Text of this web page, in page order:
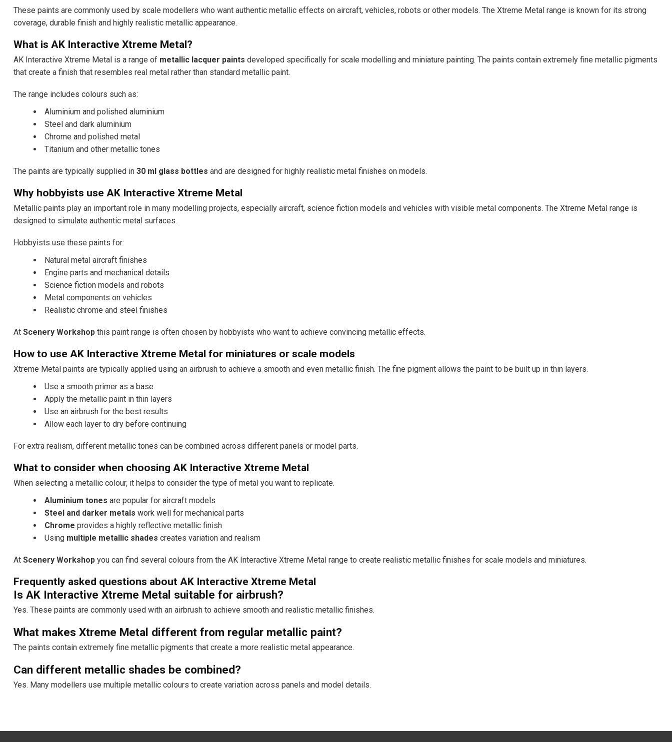
These paints are commonly used by scale modellers who want authentic metallic effects on aircraft, vehicles, robots or other models. The Xtreme Metal range is known for its strong
coverage, durable finish and highly realistic metallic appearance.
What is AK Interactive Xtreme Metal?
AK Interactive Xtreme Metal is a range of metallic lacquer paints developed specifically for scale modelling and miniature painting. The paints contain extremely fine metallic pigments
that create a finish that resembles real metal rather than standard metallic paint.
The range includes colours such as:
Aluminium and polished aluminium
Steel and dark aluminium
Chrome and polished metal
Titanium and other metallic tones
The paints are typically supplied in 30 ml glass bottles and are designed for highly realistic metal finishes on models.
Why hobbyists use AK Interactive Xtreme Metal
Metallic paints play an important role in many modelling projects, especially aircraft, science fiction models and vehicles with visible metal components. The Xtreme Metal range is
designed to simulate authentic metal surfaces.
Hobbyists use these paints for:
Natural metal aircraft finishes
Engine parts and mechanical details
Science fiction models and robots
Metal components on vehicles
Realistic chrome and steel finishes
At Scenery Workshop this paint range is often chosen by hobbyists who want to achieve convincing metallic effects.
How to use AK Interactive Xtreme Metal for miniatures or scale models
Xtreme Metal paints are typically applied using an airbrush to achieve a smooth and even metallic finish. The fine pigment allows the paint to be built up in thin layers.
Use a smooth primer as a base
Apply the metallic paint in thin layers
Use an airbrush for the best results
Allow each layer to dry before continuing
For extra realism, different metallic tones can be combined across different panels or model parts.
What to consider when choosing AK Interactive Xtreme Metal
When selecting a metallic colour, it helps to consider the type of metal you want to replicate.
Aluminium tones are popular for aircraft models
Steel and darker metals work well for mechanical parts
Chrome provides a highly reflective metallic finish
Using multiple metallic shades creates variation and realism
At Scenery Workshop you can find several colours from the AK Interactive Xtreme Metal range to create realistic metallic finishes for scale models and miniatures.
Frequently asked questions about AK Interactive Xtreme Metal
Is AK Interactive Xtreme Metal suitable for airbrush?
Yes. These paints are commonly used with an airbrush to achieve smooth and realistic metallic finishes.
What makes Xtreme Metal different from regular metallic paint?
The paints contain extremely fine metallic pigments that create a more realistic metal appearance.
Can different metallic shades be combined?
Yes. Many modellers use multiple metallic colours to create variation across panels and model details.